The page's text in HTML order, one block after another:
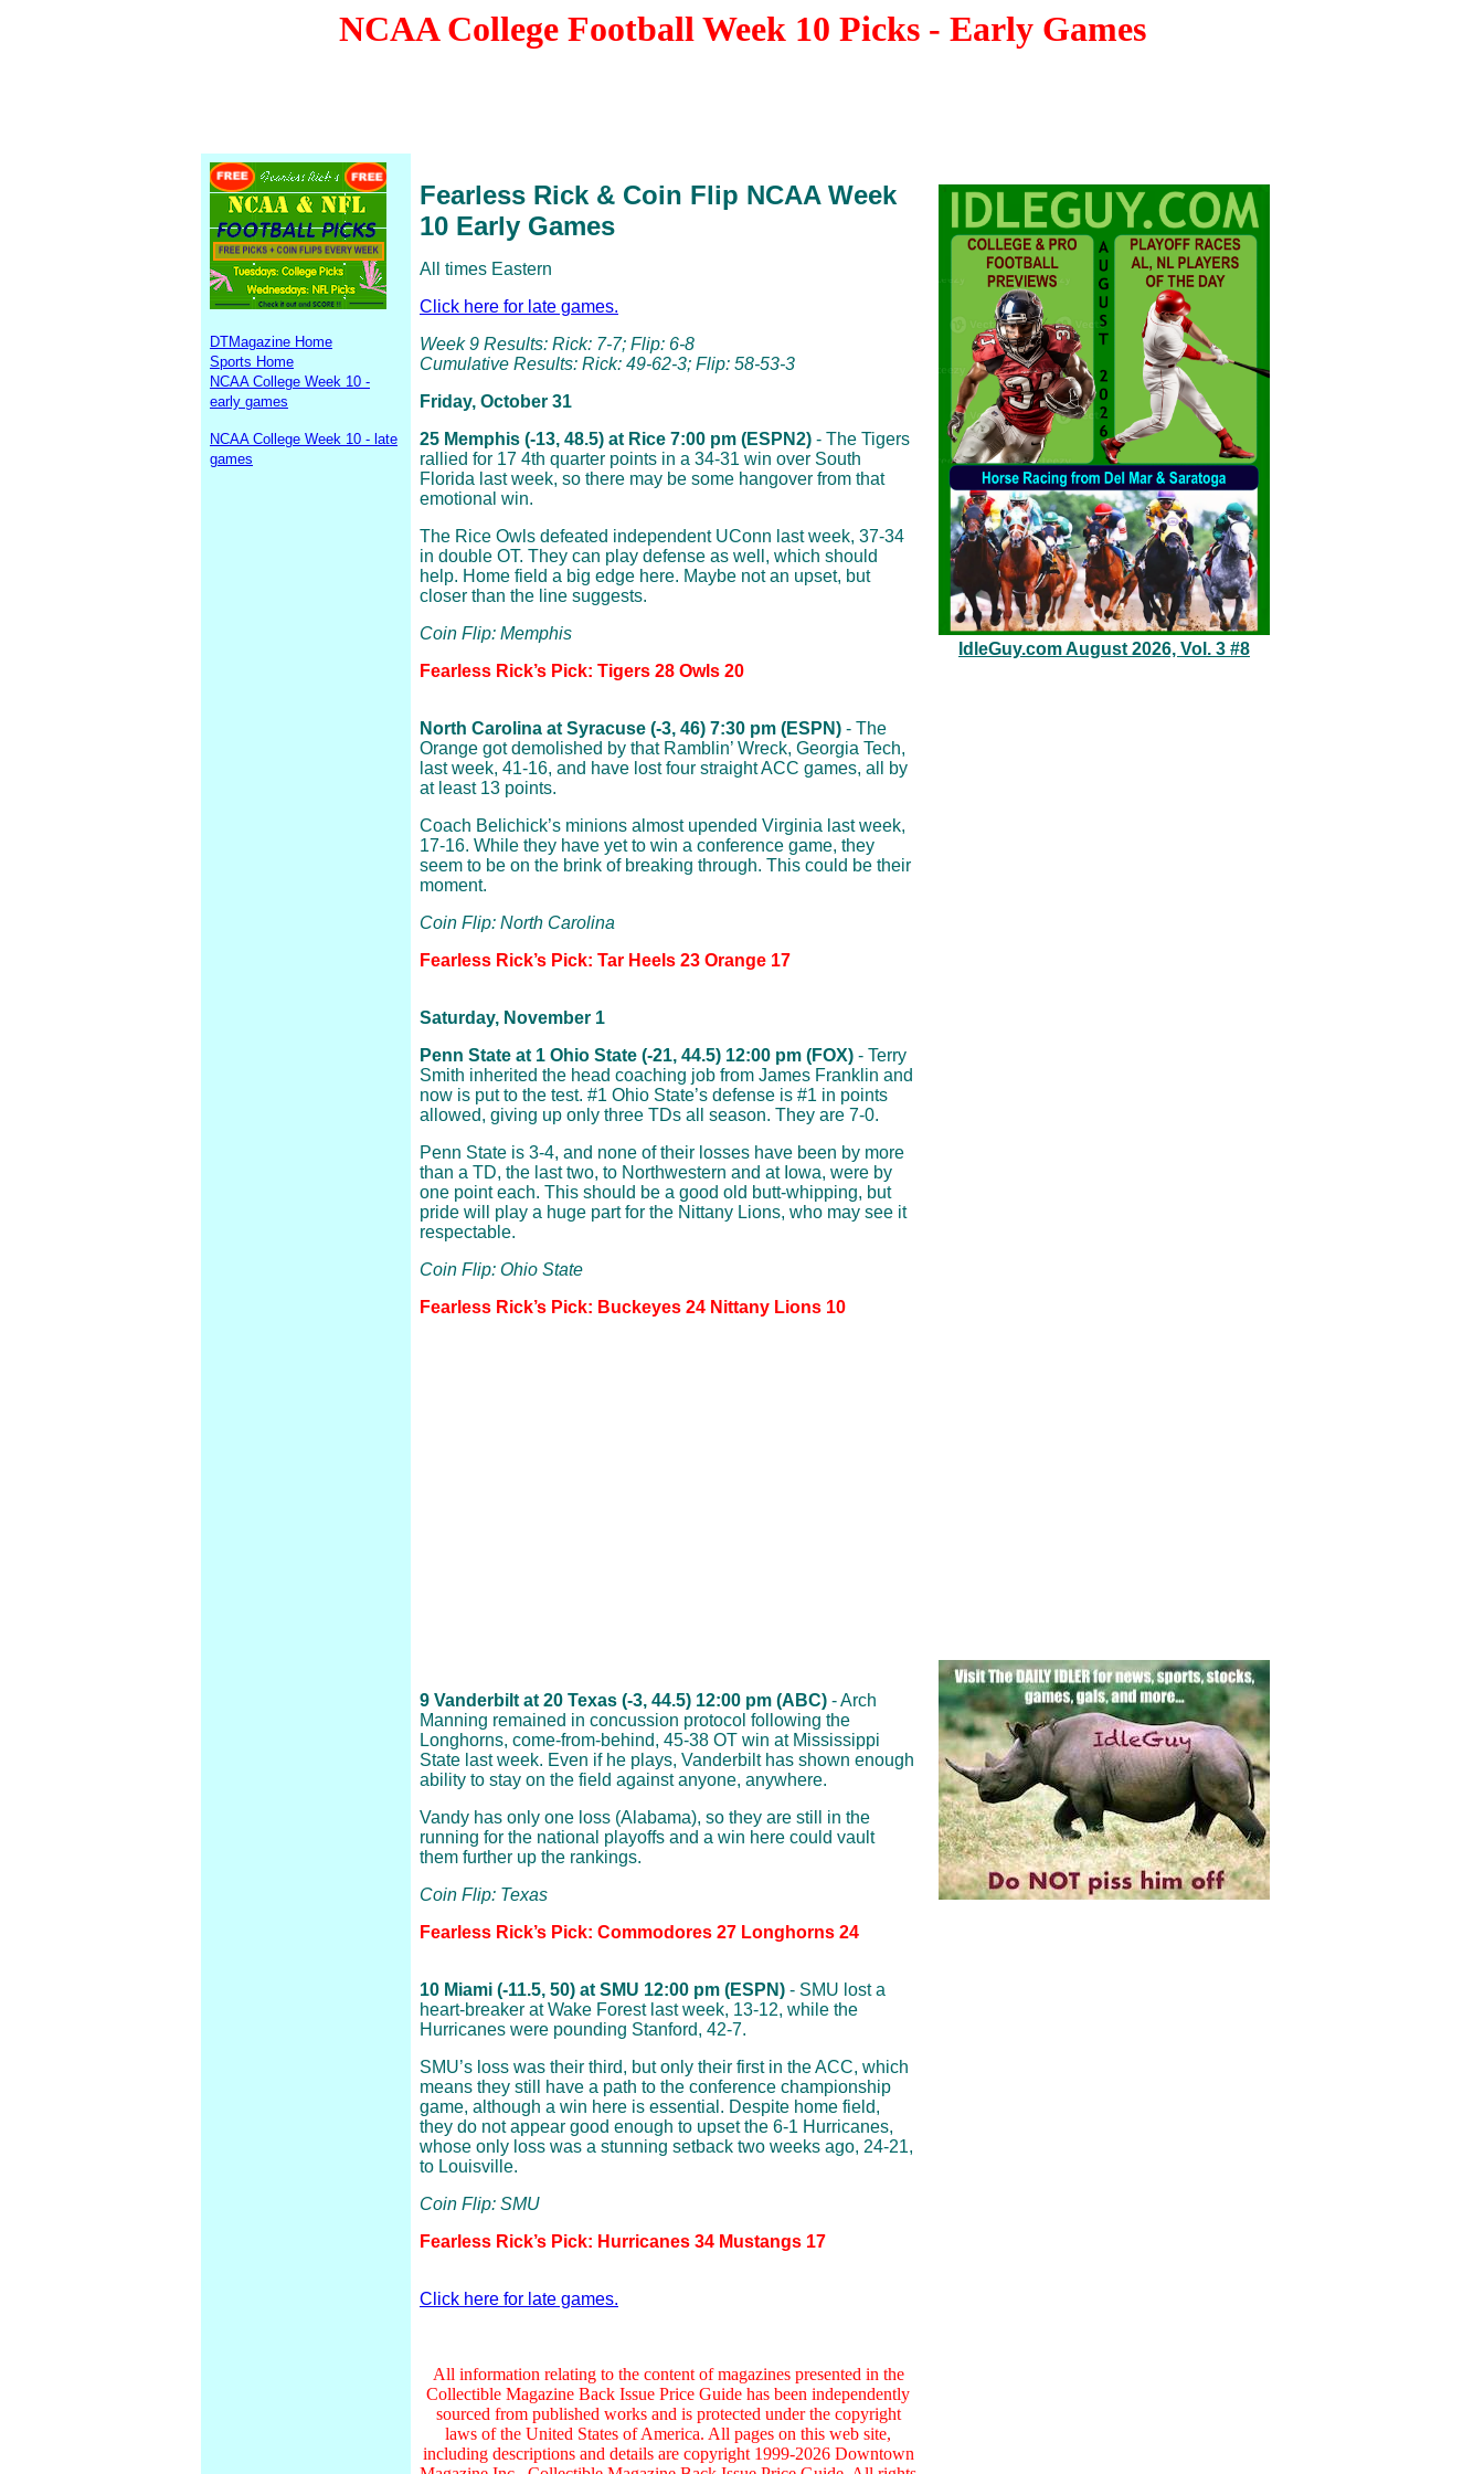
NCAA College Football Week 10 Picks - Early Games
DTMagazine Home
Sports Home
NCAA College Week 10 -
early games
NCAA College Week 10 - late
games
Fearless Rick & Coin Flip NCAA Week
10 Early Games
All times Eastern
Click here for late games.
Week 9 Results: Rick: 7-7; Flip: 6-8
Cumulative Results: Rick: 49-62-3; Flip: 58-53-3
Friday, October 31
25 Memphis (-13, 48.5) at Rice 7:00 pm (ESPN2) - The Tigers
rallied for 17 4th quarter points in a 34-31 win over South
Florida last week, so there may be some hangover from that
emotional win.
The Rice Owls defeated independent UConn last week, 37-34
in double OT. They can play defense as well, which should
help. Home field a big edge here. Maybe not an upset, but
closer than the line suggests.
Coin Flip: Memphis
Fearless Rick’s Pick: Tigers 28 Owls 20
North Carolina at Syracuse (-3, 46) 7:30 pm (ESPN) - The
Orange got demolished by that Ramblin’ Wreck, Georgia Tech,
last week, 41-16, and have lost four straight ACC games, all by
at least 13 points.
Coach Belichick’s minions almost upended Virginia last week,
17-16. While they have yet to win a conference game, they
seem to be on the brink of breaking through. This could be their
moment.
Coin Flip: North Carolina
Fearless Rick’s Pick: Tar Heels 23 Orange 17
Saturday, November 1
Penn State at 1 Ohio State (-21, 44.5) 12:00 pm (FOX) - Terry
Smith inherited the head coaching job from James Franklin and
now is put to the test. #1 Ohio State’s defense is #1 in points
allowed, giving up only three TDs all season. They are 7-0.
Penn State is 3-4, and none of their losses have been by more
than a TD, the last two, to Northwestern and at Iowa, were by
one point each. This should be a good old butt-whipping, but
pride will play a huge part for the Nittany Lions, who may see it
respectable.
Coin Flip: Ohio State
Fearless Rick’s Pick: Buckeyes 24 Nittany Lions 10
9 Vanderbilt at 20 Texas (-3, 44.5) 12:00 pm (ABC) - Arch
Manning remained in concussion protocol following the
Longhorns, come-from-behind, 45-38 OT win at Mississippi
State last week. Even if he plays, Vanderbilt has shown enough
ability to stay on the field against anyone, anywhere.
Vandy has only one loss (Alabama), so they are still in the
running for the national playoffs and a win here could vault
them further up the rankings.
Coin Flip: Texas
Fearless Rick’s Pick: Commodores 27 Longhorns 24
10 Miami (-11.5, 50) at SMU 12:00 pm (ESPN) - SMU lost a
heart-breaker at Wake Forest last week, 13-12, while the
Hurricanes were pounding Stanford, 42-7.
SMU’s loss was their third, but only their first in the ACC, which
means they still have a path to the conference championship
game, although a win here is essential. Despite home field,
they do not appear good enough to upset the 6-1 Hurricanes,
whose only loss was a stunning setback two weeks ago, 24-21,
to Louisville.
Coin Flip: SMU
Fearless Rick’s Pick: Hurricanes 34 Mustangs 17
Click here for late games.
All information relating to the content of magazines presented in the
Collectible Magazine Back Issue Price Guide has been independently
sourced from published works and is protected under the copyright
laws of the United States of America. All pages on this web site,
including descriptions and details are copyright 1999-2026 Downtown
IdleGuy.com August 2026, Vol. 3 #8